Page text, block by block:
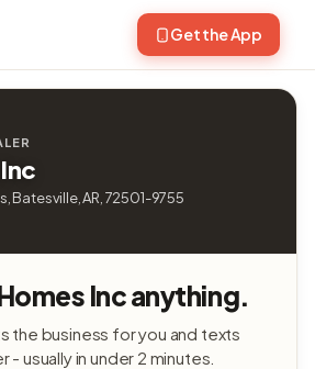
Get the App
Batesville, AR, 72501-9755
Inc anything.
the business for you and texts
- usually in under 2 minutes.